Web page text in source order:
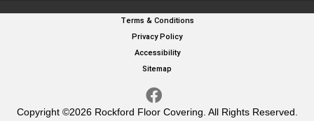
Copyright ©2026 Rockford Floor Covering. All Rights Reserved.
Terms & Conditions
Privacy Policy
Accessibility
Sitemap